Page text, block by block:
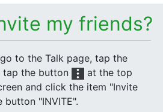
my friends?
to the Talk page, tap the
tap the button
at the top
and click the item "Invite
button "INVITE".